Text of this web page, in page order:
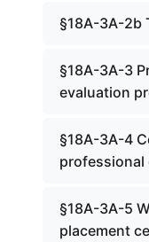
§18A-3A-2b
§18A-3A-3
evaluation
§18A-3A-4
professional
§18A-3A-5
placement